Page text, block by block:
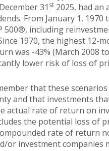
31 st 2025, had
From January 1, 1970
including
1970, the highest 12-
was -43% (March 2008
lower risk of loss of
that these
and that investments
actual rate of return on
the potential loss of
rate of return
or investment companies